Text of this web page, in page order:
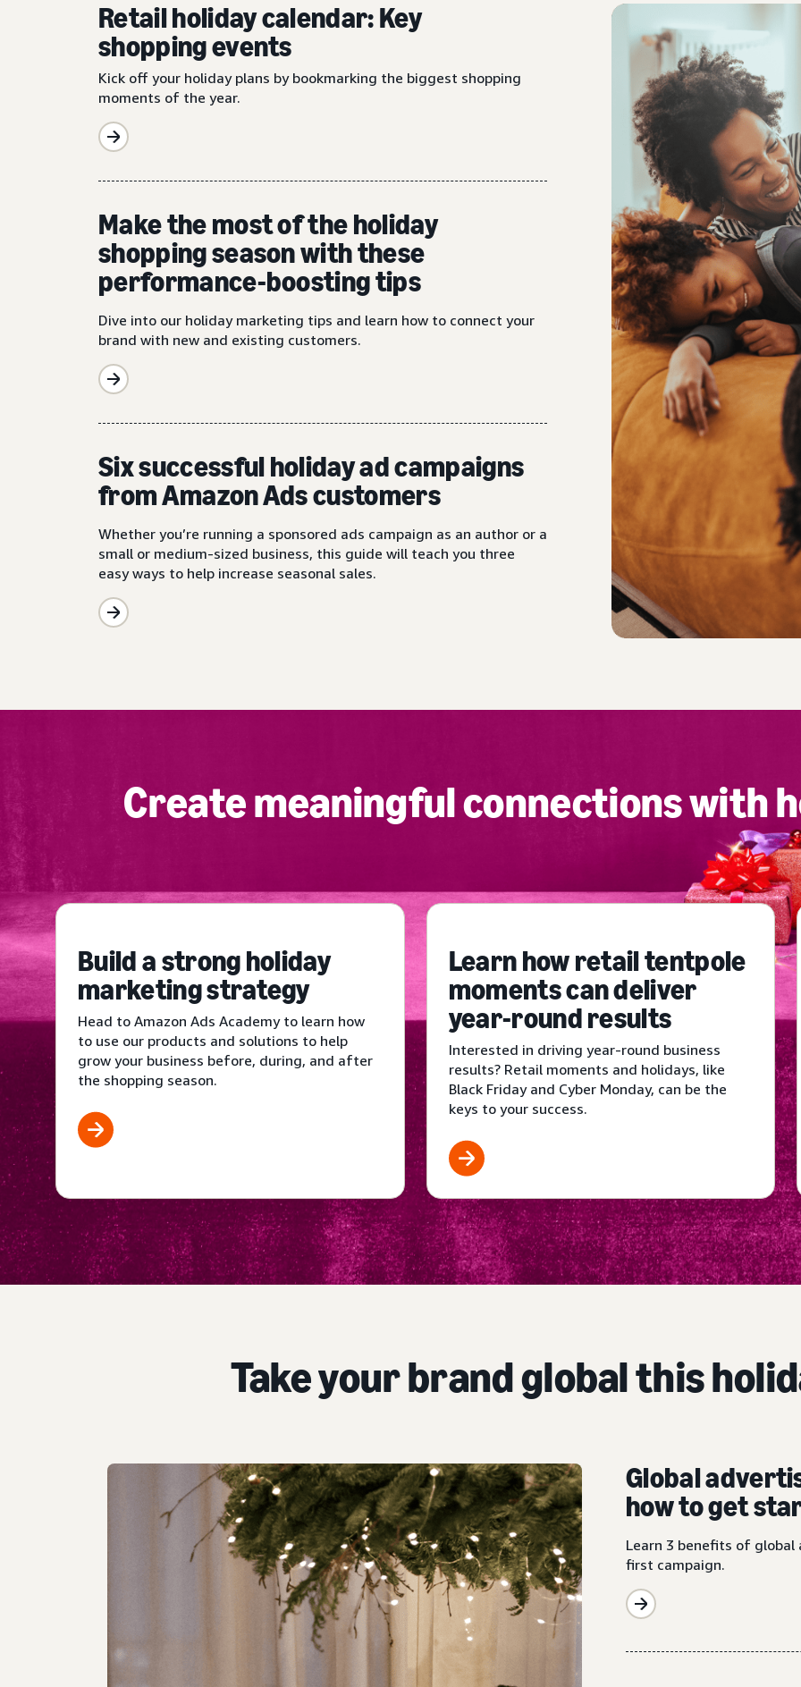
Retail holiday calendar: Key
shopping events
Kick off your holiday plans by bookmarking the biggest shopping
moments of the year.
Make the most of the holiday
shopping season with these
performance-boosting tips
Dive into our holiday marketing tips and learn how to connect your
brand with new and existing customers.
Six successful holiday ad campaigns
from Amazon Ads customers
Whether you’re running a sponsored ads campaign as an author or a
small or medium-sized business, this guide will teach you three
easy ways to help increase seasonal sales.
Create meaningful connections with
Build a strong holiday
marketing strategy
Head to Amazon Ads Academy to learn how
to use our products and solutions to help
grow your business before, during, and after
the shopping season.
Learn how retail tentpole
moments can deliver
year-round results
Interested in driving year-round business
results? Retail moments and holidays, like
Black Friday and Cyber Monday, can be the
keys to your success.
Take your brand global this
Global
how to get
Learn 3 benefits of
first campaign.